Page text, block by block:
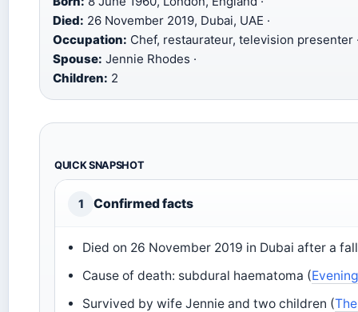
Died: 26 November 2019, Dubai, UAE ·
Occupation: Chef, restaurateur, television presenter
Spouse: Jennie Rhodes ·
Children: 2
QUICK SNAPSHOT
1 Confirmed facts
Died on 26 November 2019 in Dubai after a
Cause of death: subdural haematoma (
Survived by wife Jennie and two children (